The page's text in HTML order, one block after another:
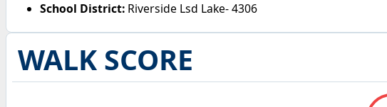
School District: Riverside Lsd Lake- 4306
WALK SCORE